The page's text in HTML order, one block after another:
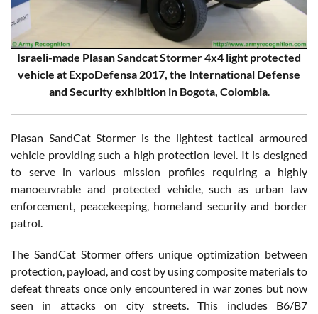
Israeli-made Plasan Sandcat Stormer 4x4 light protected
vehicle at ExpoDefensa 2017, the International Defense
and Security exhibition in Bogota, Colombia.
Plasan SandCat Stormer is the lightest tactical armoured
vehicle providing such a high protection level. It is designed
to serve in various mission profiles requiring a highly
manoeuvrable and protected vehicle, such as urban law
enforcement, peacekeeping, homeland security and border
patrol.
The SandCat Stormer offers unique optimization between
protection, payload, and cost by using composite materials to
defeat threats once only encountered in war zones but now
seen in attacks on city streets. This includes B6/B7